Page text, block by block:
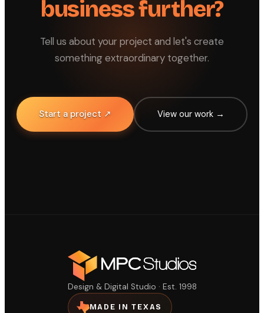
business further?
Tell us about your project and let's create
something extraordinary together.
Start a project ↗ View our work →
Design & Digital Studio · Est. 1998
MADE IN TEXAS